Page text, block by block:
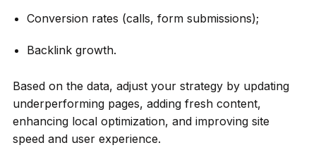
Conversion rates (calls, form submissions);
Backlink growth.
Based on the data, adjust your strategy by updating
underperforming pages, adding fresh content,
enhancing local optimization, and improving site
speed and user experience.